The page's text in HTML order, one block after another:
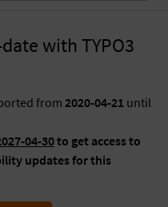
with TYPO3
from 2020-04-21 until
04-30to get access to
updates for this